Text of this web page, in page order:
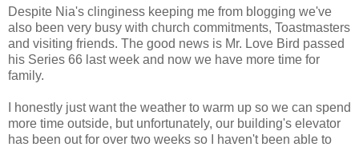
Despite Nia's clinginess keeping me from blogging we've
also been very busy with church commitments, Toastmasters
and visiting friends. The good news is Mr. Love Bird passed
his Series 66 last week and now we have more time for
family.
I honestly just want the weather to warm up so we can spend
more time outside, but unfortunately, our building's elevator
has been out for over two weeks so I haven't been able to